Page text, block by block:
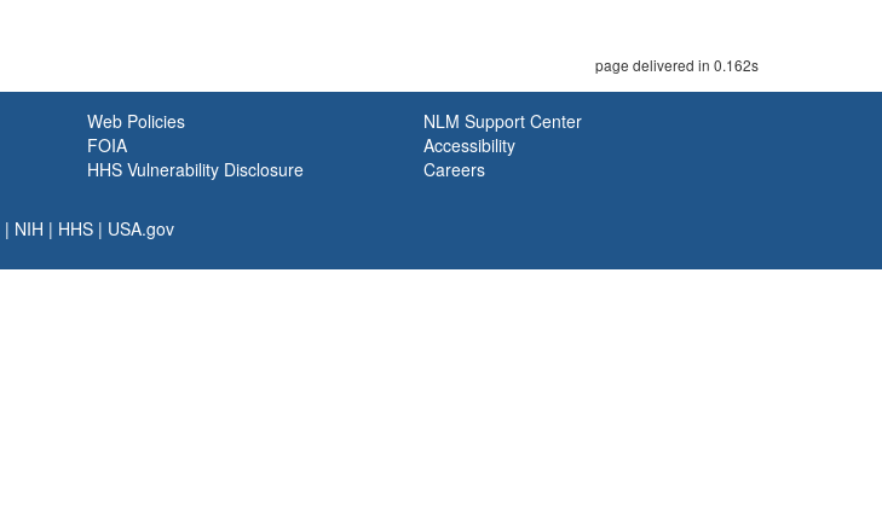
page delivered in 0.162s
Web Policies
FOIA
HHS Vulnerability Disclosure
NLM Support Center
Accessibility
Careers
| NIH | HHS | USA.gov